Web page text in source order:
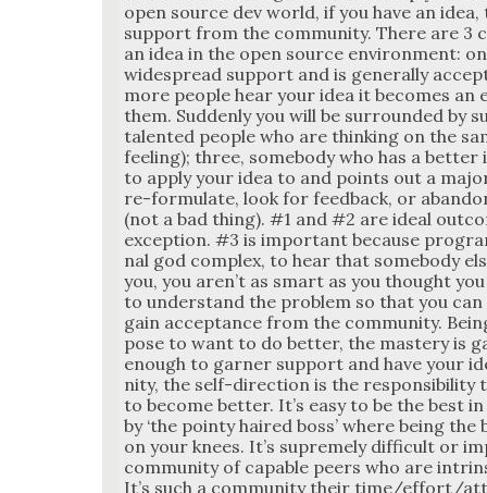
open source dev world, if you have an
sup­port from the com­mu­ni­ty. There are 3
an idea in the open source envi­ron­ment:
wide­spread sup­port and is gen­er­al­ly
more peo­ple hear your idea it becomes an
them. Sud­den­ly you will be sur­round­ed by
tal­ent­ed peo­ple who are think­ing on the
feel­ing); three, some­body who has a bet­ter
to apply your idea to and points out a
re-for­mu­late, look for feed­back, or
(not a bad thing). #1 and #2 are ide­al
excep­tion. #3 is impor­tant because
nal god com­plex, to hear that some­body
you, you aren’t as smart as you thought
to under­stand the prob­lem so that you
gain accep­tance from the com­mu­ni­ty.
pose to want to do bet­ter, the mas­tery is
enough to gar­ner sup­port and have your
ni­ty, the self-direc­tion is the respon­si­bil­i­ty
to become bet­ter. It’s easy to be the best
by ‘the pointy haired boss’ where being
on your knees. It’s supreme­ly dif­fi­cult or
com­mu­ni­ty of capa­ble peers who are
It’s such a com­mu­ni­ty their time/effort/